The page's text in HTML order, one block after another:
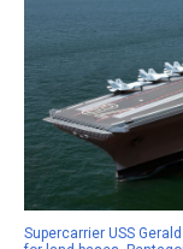
Supercarrier USS